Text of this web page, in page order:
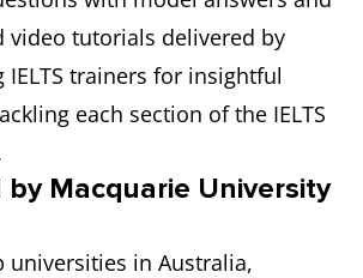
video tutorials delivered by
trainers for insightful
each section of the IELTS
by Macquarie University
universities in Australia,